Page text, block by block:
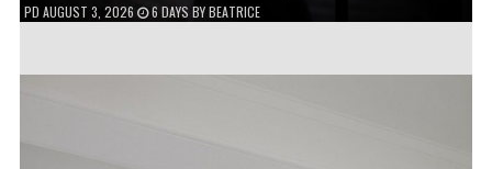
PD AUGUST 3, 2026 6 DAYS BYBEATRICE